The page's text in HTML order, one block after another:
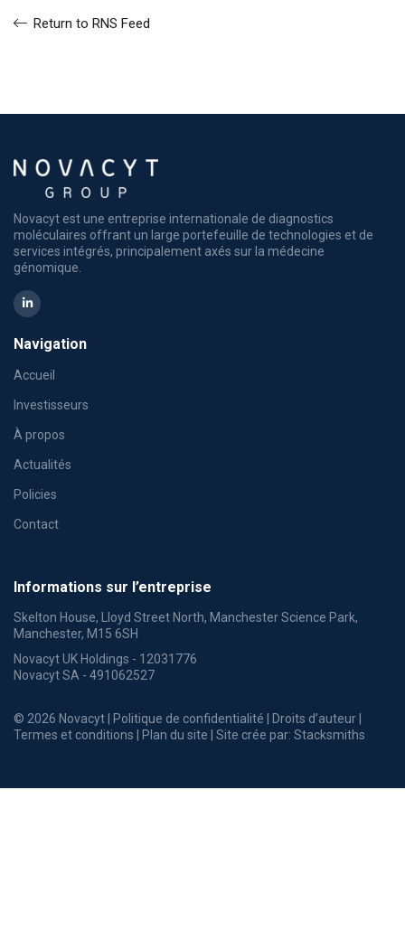
Return to RNS Feed
Novacyt est une entreprise internationale de diagnostics
moléculaires offrant un large portefeuille de technologies et de
services intégrés, principalement axés sur la médecine
génomique.
Navigation
Accueil
Investisseurs
À propos
Actualités
Policies
Contact
Informations sur l’entreprise
Skelton House, Lloyd Street North, Manchester Science Park,
Manchester, M15 6SH
Novacyt UK Holdings - 12031776
Novacyt SA - 491062527
© 2026 Novacyt | Politique de confidentialité Droits d’auteur
Termes et conditions
Plan du site | Site crée par: Stacksmiths